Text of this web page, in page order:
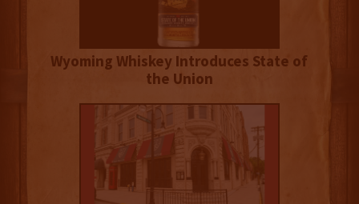
Wyoming Whiskey Introduces State of
the Union